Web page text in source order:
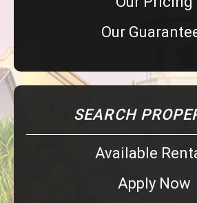
Our
SEARCH
Available
Apply Now